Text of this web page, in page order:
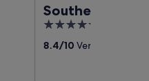
Southern
5
out
8.4/10 Very good! (244